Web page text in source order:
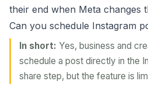
their end when Meta changes
Can you schedule Instagram
In short: Yes, business and
schedule a post directly in the
share step, but the feature is